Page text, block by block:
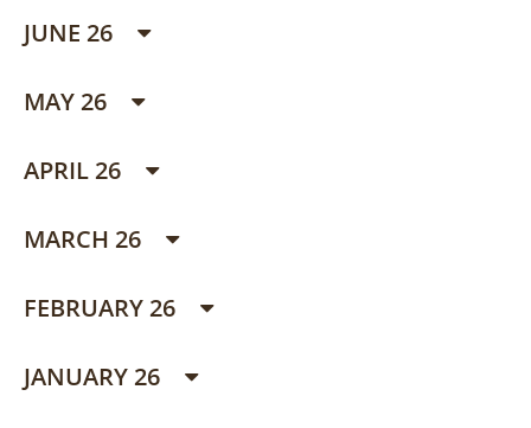
JUNE 26
MAY 26
APRIL 26
MARCH 26
FEBRUARY 26
JANUARY 26